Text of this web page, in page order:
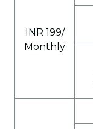
INR 199/
Monthly